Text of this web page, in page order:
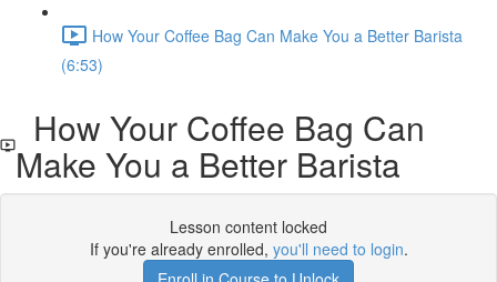
How Your Coffee Bag Can Make You a Better Barista
(6:53)
How Your Coffee Bag Can
Make You a Better Barista
Lesson content locked
If you're already enrolled, you'll need to login.